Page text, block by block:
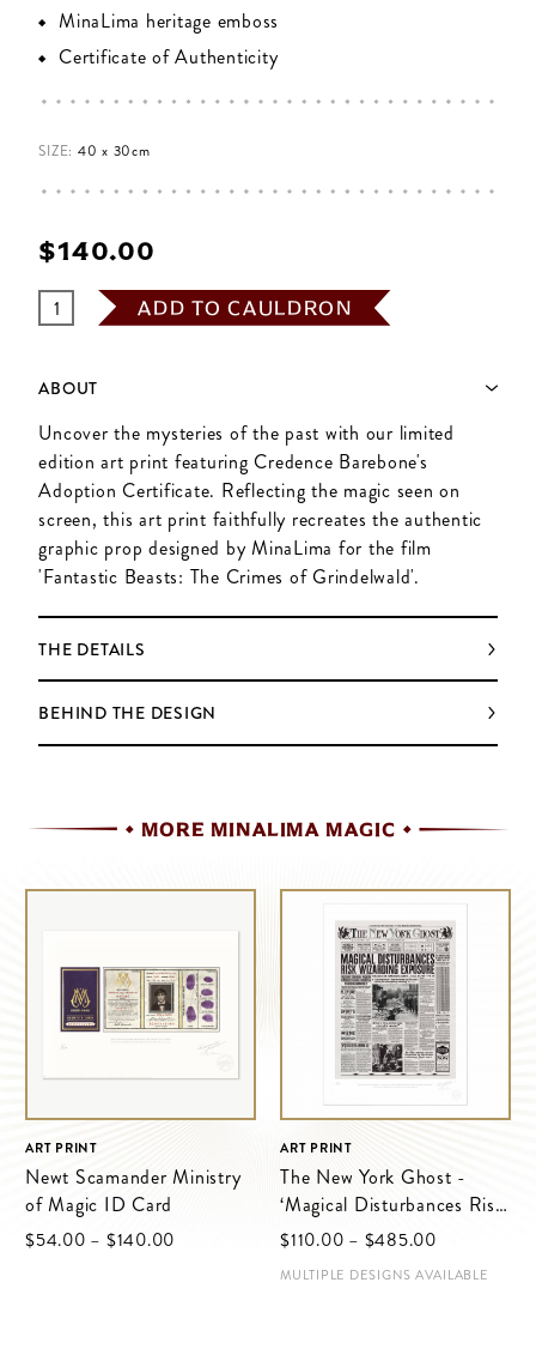
MinaLima heritage emboss
Certificate of Authenticity
SIZE: 40 x 30cm
$‌140.00
ADD TO CAULDRON
ABOUT
Uncover the mysteries of the past with our limited
edition art print featuring Credence Barebone's
Adoption Certificate. Reflecting the magic seen on
screen, this art print faithfully recreates the authentic
graphic prop designed by MinaLima for the film
'Fantastic Beasts: The Crimes of Grindelwald'.
THE DETAILS
BEHIND THE DESIGN
MORE MINALIMA MAGIC
ART PRINT
Newt Scamander Ministry
of Magic ID Card
$‌54.00 – $‌140.00
ART PRINT
The New York Ghost -
‘Magical Disturbances Risk
Wizarding Exposure’
$‌110.00 – $‌485.00
MULTIPLE DESIGNS AVAILABLE